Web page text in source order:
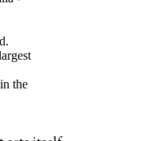
offers
and